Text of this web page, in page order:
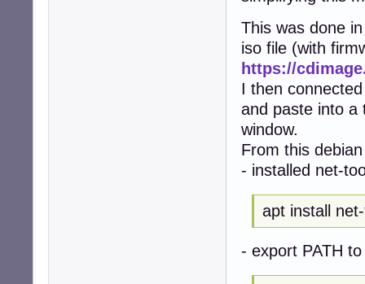
This was done
iso file (with
https://
I then
and paste into a
window.
From this
- installed net-
apt install
- export PATH